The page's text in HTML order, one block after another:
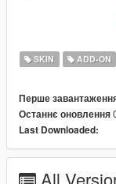
• I do not own
Entertainment &
• Beta Tester:
Enjoy the mod!
SKIN ADD-ON
Перше
Останнє оновлення
Last Downloaded:
All